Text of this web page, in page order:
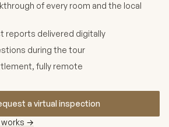
of every room and the local
reports delivered digitally
during the tour
fully remote
a virtual inspection
works →